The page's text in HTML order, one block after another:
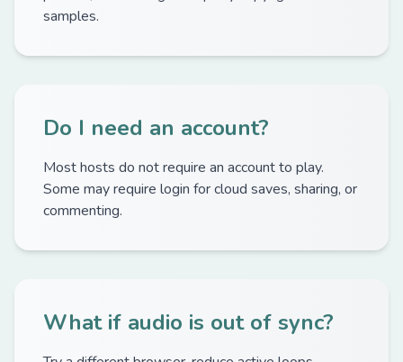
samples.
Do I need an account?
Most hosts do not require an account to play.
Some may require login for cloud saves, sharing, or
commenting.
What if audio is out of sync?